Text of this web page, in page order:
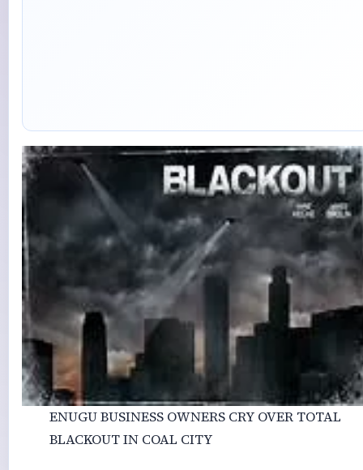
ENUGU BUSINESS OWNERS CRY OVER TOTAL
BLACKOUT IN COAL CITY